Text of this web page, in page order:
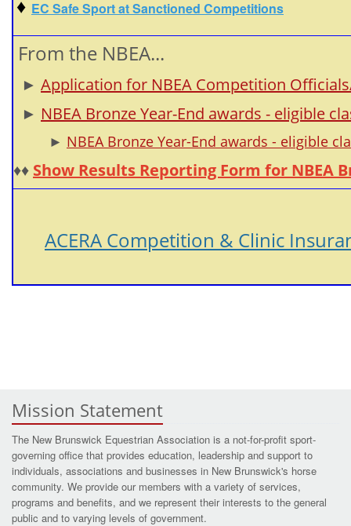
♦ EC Safe Sport at Sanctioned Competitions
From the NBEA...
► Application for NBEA Competition
► NBEA Bronze Year-End awards - eligible
► NBEA Bronze Year-End awards - eligible
♦♦ Show Results Reporting Form for NBEA
ACERA Competition & Clinic
Mission Statement
The New Brunswick Equestrian Association is a not-for-profit sport-
governing office that provides education, leadership and support to
individuals, associations and businesses in New Brunswick's horse
community. We provide our members with a variety of services,
programs and benefits, and we represent their interests to the general
public and to varying levels of government.